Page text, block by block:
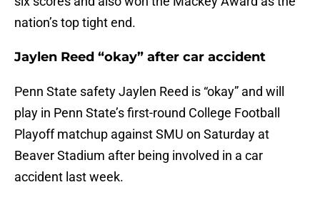
nation’s top tight end.
Jaylen Reed “okay” after car accident
Penn State safety Jaylen Reed is “okay” and will
play in Penn State’s first-round College Football
Playoff matchup against SMU on Saturday at
Beaver Stadium after being involved in a car
accident last week.